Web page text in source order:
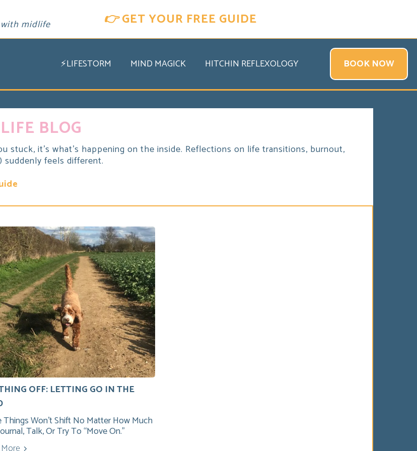
midlife 👉GET YOUR FREE GUIDE
⚡LIFESTORM MIND MAGICK HITCHIN REFLEXOLOGY BOOK NOW
BLOG
stuck, it's what's happening on the inside. Reflections on life transitions, burnout,
suddenly feels different.
OFF: LETTING GO IN THE
Things Won’t Shift No Matter How Much
Talk, Or Try To “move On.”